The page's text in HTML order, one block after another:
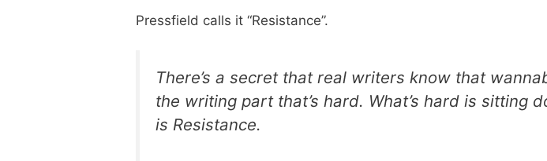
Pressfield calls it “Resistance”.
There’s a secret that real writers know that
the writing part that’s hard. What’s hard is sitting
is Resistance.